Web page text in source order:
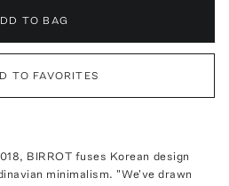
TO BAG
TO FAVORITES
BIRROT fuses Korean design
minimalism. "We've drawn